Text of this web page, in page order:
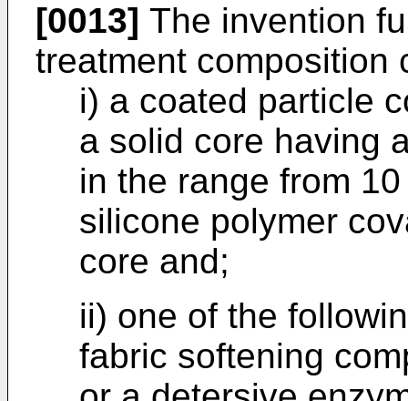
[0013] The invention
treatment composition
i) a coated particle
a solid core having
in the range from
silicone polymer
core and;
ii) one of the
fabric softening